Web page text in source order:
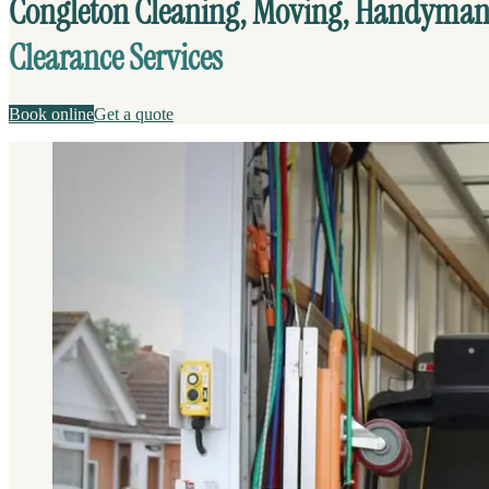
Congleton Cleaning, Moving,
Clearance Services
Book onlineGet a quote